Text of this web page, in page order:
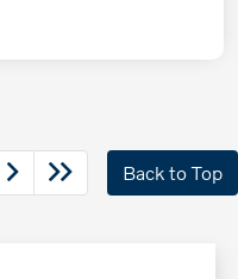
Back to Top